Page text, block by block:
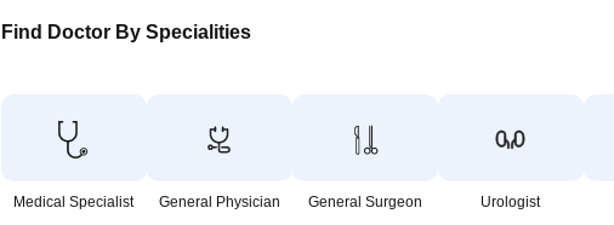
Find Doctor By Specialities
Medical Specialist General Physician General Surgeon Urologist